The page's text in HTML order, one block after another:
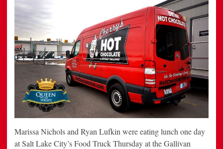
Marissa Nichols and Ryan Lufkin were eating lunch one day
at Salt Lake City’s Food Truck Thursday at the Gallivan